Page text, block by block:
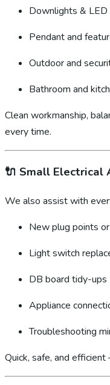
Downlights & LED
Pendant and
Outdoor and
Bathroom and
Clean workmanship,
every time.
🔌 Small Electrical
We also assist with
New plug points
Light switch
DB board tidy-ups
Appliance
Troubleshooting
Quick, safe, and